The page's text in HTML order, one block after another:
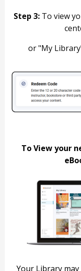
Step 3: To view
or "My
To View your
Your Library